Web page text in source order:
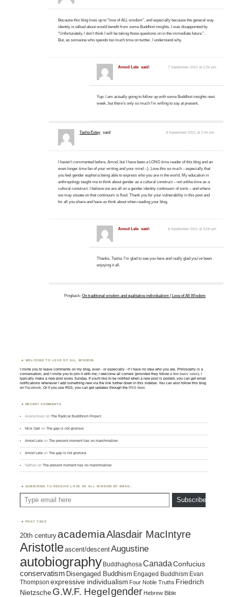
Because this blog lives up to “love of ALL wisdom”, and especially because the general way
identity is talked about would benefit from some Buddhist insights, I was disappointed by
“Unfortunately, I don’t think I will be taking those questions on in the immediate future.”.
But, as someone who spends too much time on twitter, I understand why.
Amod Lele said: 7 September 2021 at 2:26 pm
Yup. I am actually going to follow up with some Buddhist insights next
week, but there’s only so much I’m willing to say at present.
Tasha Estey said: 8 September 2021 at 2:46 pm
I haven’t commented before, Amod, but I have been a LONG time reader of this blog and an
even longer time fan of your writing and your mind :-). Love this so much – especially that
you feel gender euphoria being able to express who you are in the world. My education in
anthropology taught me to think about gender as a cultural construct – not unlike time as a
cultural construct. I believe we are all on a gender identity continuum of sorts – and where
we may situate on that continuum is fluid. Thank you for your vulnerability in this post and
for all you share and have us think about when reading your blog.
Amod Lele said: 8 September 2021 at 3:06 pm
Thanks, Tasha. I’m glad to see you here and really glad you’ve been
enjoying it all.
Pingback:On traditional wisdom and qualitative individualism | Love of All Wisdom
WELCOME TO LOVE OF ALL WISDOM.
I invite you to leave comments on my blog, even - or especially - if I have no idea who you are. Philosophy is a
conversation, and I invite you to join it with me; I welcome all comers (provided they followa few basic rules). I
typically make a new post every Sunday. If you'd like to be notified when a new post is posted, you can get email
notifications whenever I add something new via the link further down in this sidebar. You can also follow this blog
onFacebook. Or if you use RSS, you can get updates through theRSS feed.
RECENT COMMENTS
Anonymous onThe Radical Buddhism Project
Nick Gall onThe gap is not glorious
Amod Lele onThe present moment has no marshmallow
Amod Lele onThe gap is not glorious
Nathan onThe present moment has no marshmallow
SUBSCRIBE TO RECEIVE LOVE OF ALL WISDOM BY EMAIL:
Type email here
Subscribe
POST TAGS
20th century academiaAlasdair MacIntyre
Aristotleascent/descentAugustine
autobiography BuddhaghosaCanada Confucius
conservatism Disengaged Buddhism Engaged Buddhism Evan
Thompson expressive individualism Four Noble Truths Friedrich
Nietzsche G.W.F. Hegel gender Hebrew Bible